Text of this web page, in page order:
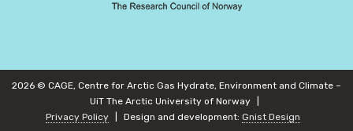
2026 © CAGE, Centre for Arctic Gas Hydrate, Environment and Climate –
UiT The Arctic University of Norway
Privacy Policy
Design and development: Gnist Design